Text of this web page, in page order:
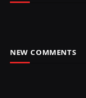
NEW COMMENTS